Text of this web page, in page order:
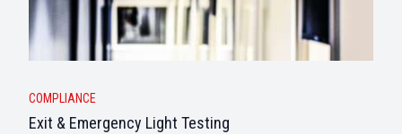
COMPLIANCE
Exit & Emergency Light Testing